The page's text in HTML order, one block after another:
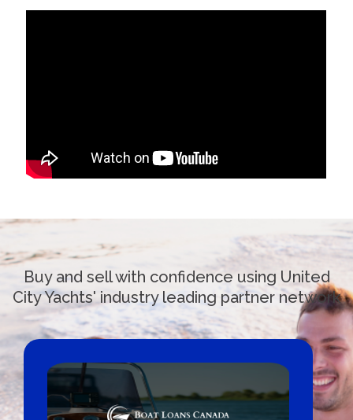
Buy and sell with confidence using United
City Yachts' industry leading partner network